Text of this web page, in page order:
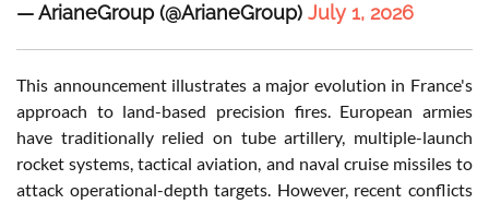
— ArianeGroup (@ArianeGroup) July 1, 2026
This announcement illustrates a major evolution in France's
approach to land-based precision fires. European armies
have traditionally relied on tube artillery, multiple-launch
rocket systems, tactical aviation, and naval cruise missiles to
attack operational-depth targets. However, recent conflicts